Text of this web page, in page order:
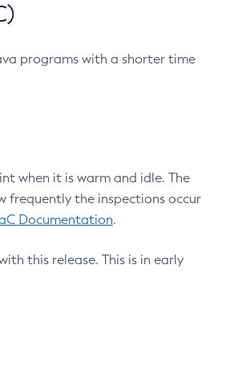
programs with a shorter time
when it is warm and idle. The
frequently the inspections occur
Documentation.
this release. This is in early